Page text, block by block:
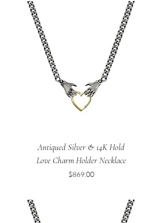
Antiqued Silver & 14K Hold
Love Charm Holder Necklace
Price
$869.00